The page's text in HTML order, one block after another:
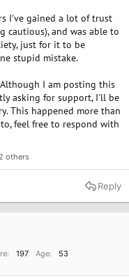
I've gained a lot of trust
cautious), and was able to
just for it to be
stupid mistake.
I am posting this
asking for support, I'll be
This happened more than
feel free to respond with
others
Reply
197 Age
53